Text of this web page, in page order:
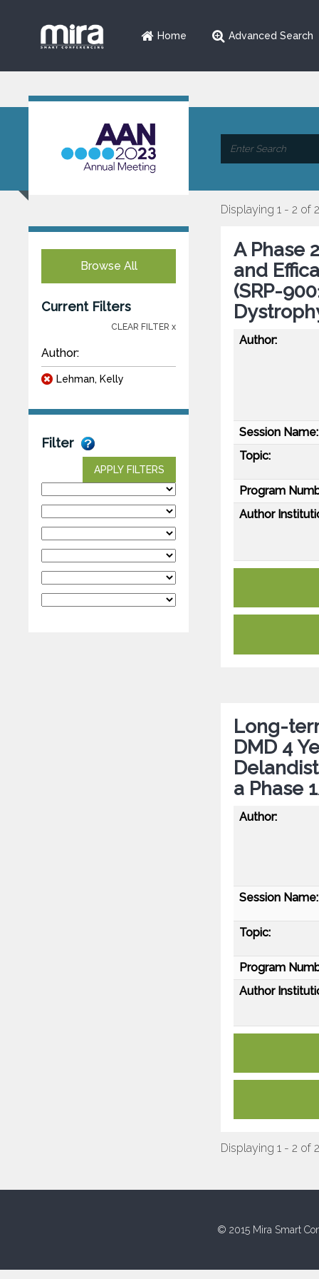
Home Advanced Search
Browse All
Current Filters
CLEAR FILTER x
Author:
Lehman, Kelly
Filter
APPLY FILTERS
Displaying 1 - 2 of 2
A Phase
and
(SRP-
Author:
Session Name:
Topic:
Program
Author
Long-
DMD 4
a Phase
Author:
Session Name:
Topic:
Program
Author
Displaying 1 - 2 of 2
© 2015 Mira Smart